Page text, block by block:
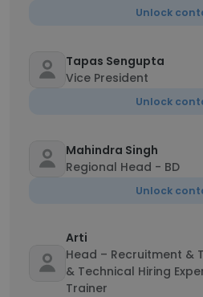
Unlock
Tapas Sengupta
Vice President
Unlock
Mahindra Singh
Regional Head - BD
Unlock
Arti
Head – Recruitment &
& Technical Hiring
Trainer